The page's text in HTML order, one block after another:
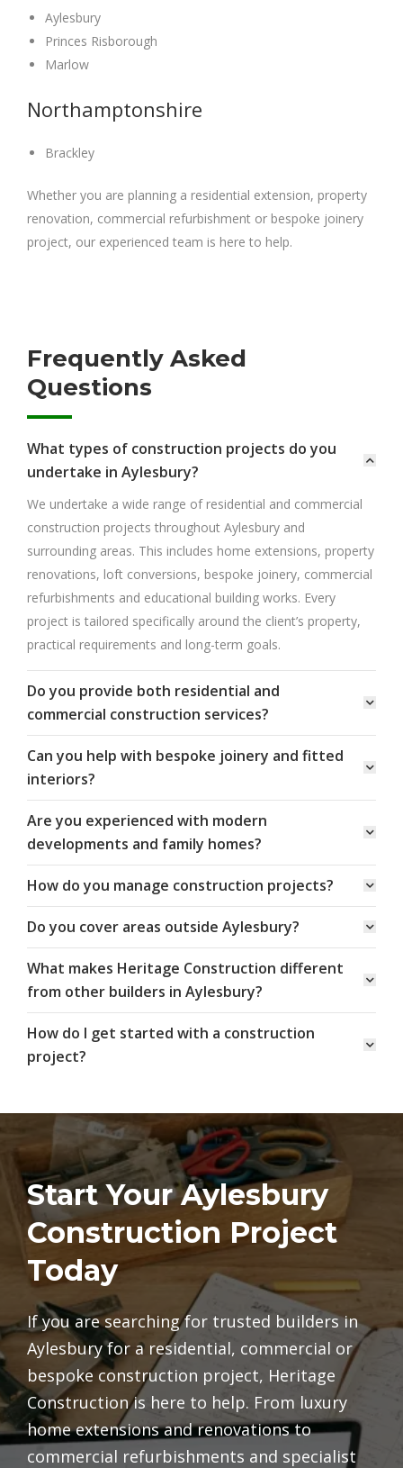
Aylesbury
Princes Risborough
Marlow
Northamptonshire
Brackley
Whether you are planning a residential extension, property
renovation, commercial refurbishment or bespoke joinery
project, our experienced team is here to help.
Frequently Asked
Questions
What types of construction projects do you
undertake in Aylesbury?
We undertake a wide range of residential and commercial
construction projects throughout Aylesbury and
surrounding areas. This includes home extensions, property
renovations, loft conversions, bespoke joinery, commercial
refurbishments and educational building works. Every
project is tailored specifically around the client’s property,
practical requirements and long-term goals.
Do you provide both residential and
commercial construction services?
Can you help with bespoke joinery and fitted
interiors?
Are you experienced with modern
developments and family homes?
How do you manage construction projects?
Do you cover areas outside Aylesbury?
What makes Heritage Construction different
from other builders in Aylesbury?
How do I get started with a construction
project?
Start Your Aylesbury
Construction Project
Today
If you are searching for trusted builders in
Aylesbury for a residential, commercial or
bespoke construction project, Heritage
Construction is here to help. From luxury
home extensions and renovations to
commercial refurbishments and specialist